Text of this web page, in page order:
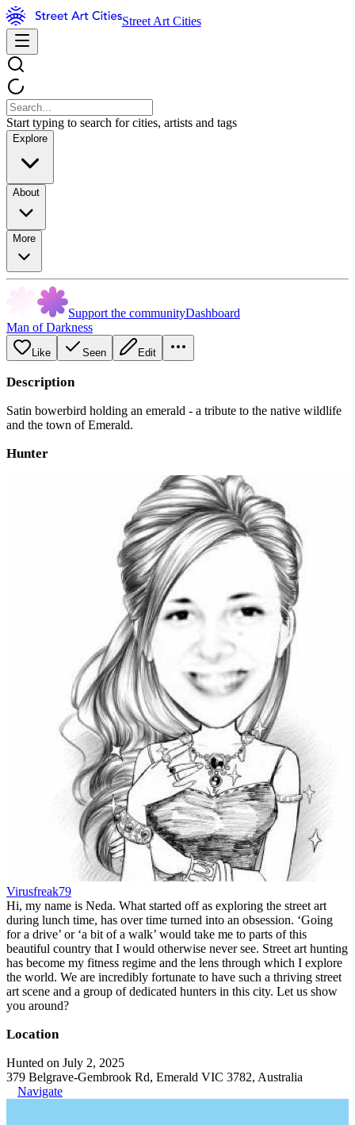
Street Art Cities
Start typing to search for cities, artists and tags
Explore
About
More
Support the communityDashboard
Man of Darkness
Like Seen Edit
Description
Satin bowerbird holding an emerald - a tribute to the native wildlife
and the town of Emerald.
Hunter
Virusfreak79
Hi, my name is Neda. What started off as exploring the street art
during lunch time, has over time turned into an obsession. ‘Going
for a drive’ or ‘a bit of a walk’ would take me to parts of this
beautiful country that I would otherwise never see. Street art hunting
has become my fitness regime and the lens through which I explore
the world. We are incredibly fortunate to have such a thriving street
art scene and a group of dedicated hunters in this city. Let us show
you around?
Location
Hunted on July 2, 2025
379 Belgrave-Gembrook Rd, Emerald VIC 3782, Australia
Navigate